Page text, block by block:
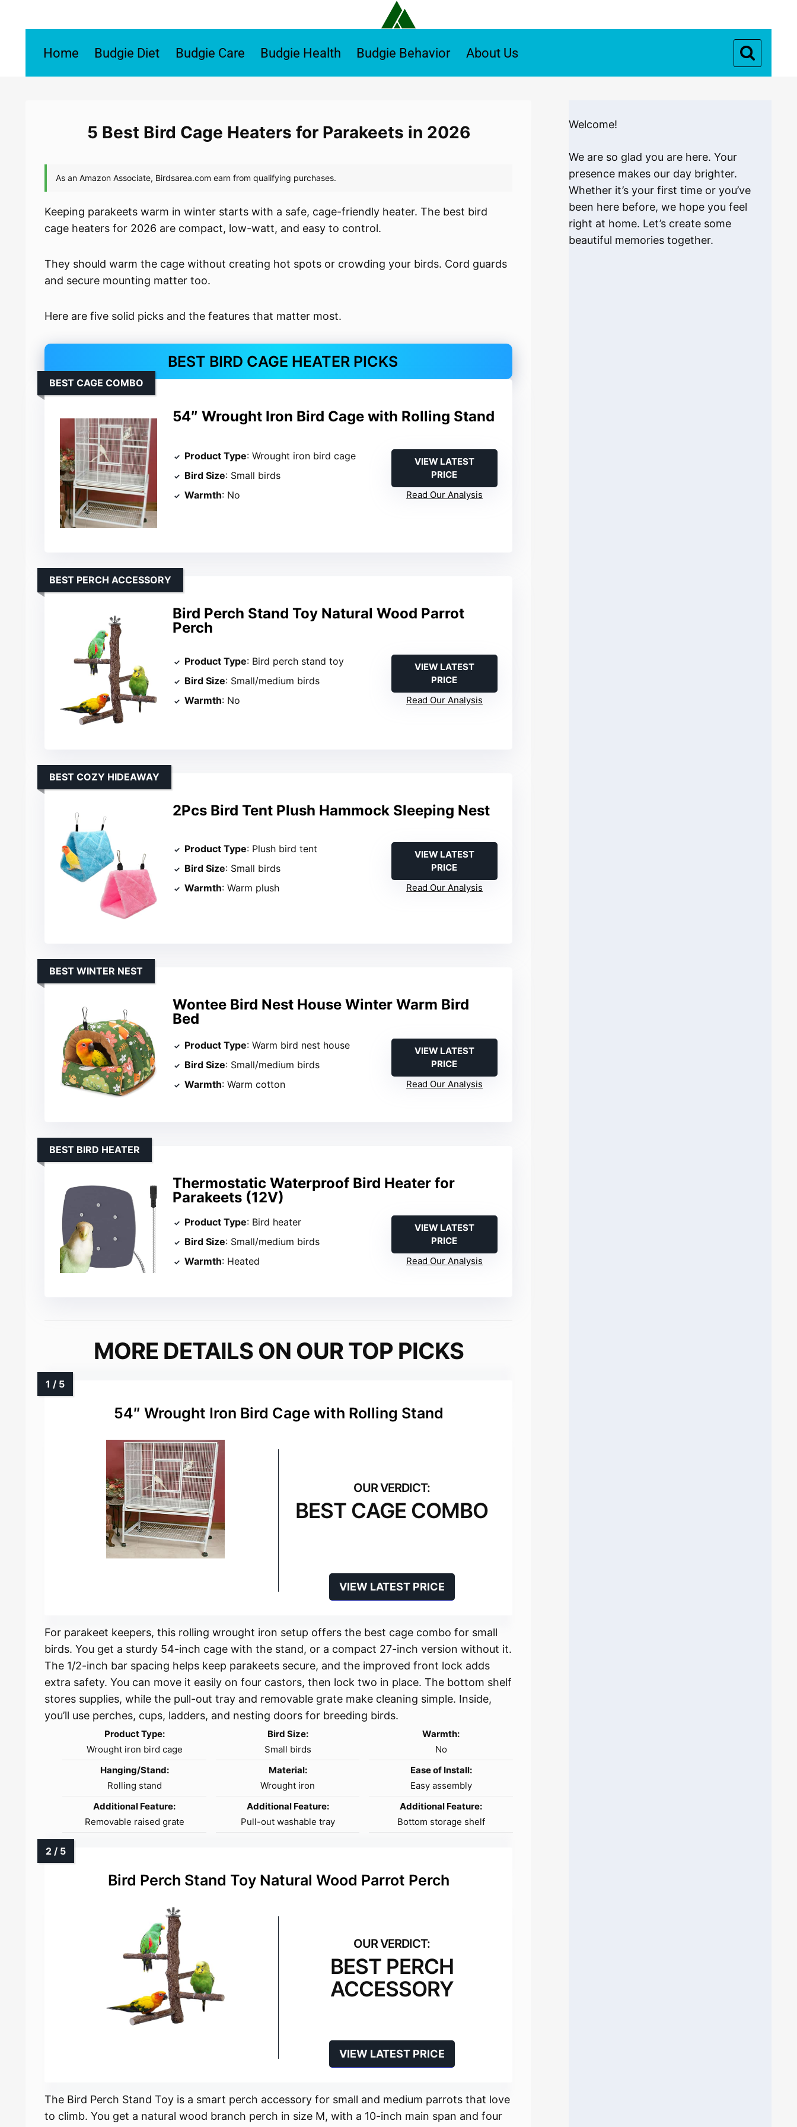
Home Budgie Diet Budgie Care Budgie Health Budgie Behavior About Us
5 Best Bird Cage Heaters for Parakeets in 2026
Keeping parakeets warm in winter starts with a safe, cage-friendly heater. The best bird
cage heaters for 2026 are compact, low-watt, and easy to control.
They should warm the cage without creating hot spots or crowding your birds. Cord guards
and secure mounting matter too.
Here are five solid picks and the features that matter most.
BEST BIRD CAGE HEATER PICKS
54″ Wrought Iron Bird Cage with Rolling Stand
BEST CAGE COMBO
Product Type: Wrought iron bird cage
Bird Size: Small birds
Warmth: No
VIEW LATEST
PRICE
Read Our Analysis
Bird Perch Stand Toy Natural Wood Parrot
Perch
BEST PERCH ACCESSORY
Product Type: Bird perch stand toy
Bird Size: Small/medium birds
Warmth: No
VIEW LATEST
PRICE
Read Our Analysis
2Pcs Bird Tent Plush Hammock Sleeping Nest
BEST COZY HIDEAWAY
Product Type: Plush bird tent
Bird Size: Small birds
Warmth: Warm plush
VIEW LATEST
PRICE
Read Our Analysis
Wontee Bird Nest House Winter Warm Bird
Bed
BEST WINTER NEST
Product Type: Warm bird nest house
Bird Size: Small/medium birds
Warmth: Warm cotton
VIEW LATEST
PRICE
Read Our Analysis
Thermostatic Waterproof Bird Heater for
Parakeets (12V)
BEST BIRD HEATER
Product Type: Bird heater
Bird Size: Small/medium birds
Warmth: Heated
VIEW LATEST
PRICE
Read Our Analysis
MORE DETAILS ON OUR TOP PICKS
54″ Wrought Iron Bird Cage with Rolling Stand
BEST CAGE COMBO
VIEW LATEST PRICE
For parakeet keepers, this rolling wrought iron setup offers the best cage combo for small
birds. You get a sturdy 54-inch cage with the stand, or a compact 27-inch version without it.
The 1/2-inch bar spacing helps keep parakeets secure, and the improved front lock adds
extra safety. You can move it easily on four castors, then lock two in place. The bottom shelf
stores supplies, while the pull-out tray and removable grate make cleaning simple. Inside,
you’ll use perches, cups, ladders, and nesting doors for breeding birds.
Product Type:
Wrought iron bird cage
Bird Size:
Small birds
Warmth:
No
Hanging/Stand:
Rolling stand
Material:
Wrought iron
Ease of Install:
Easy assembly
Additional Feature:
Removable raised grate
Additional Feature:
Pull-out washable tray
Additional Feature:
Bottom storage shelf
Bird Perch Stand Toy Natural Wood Parrot Perch
BEST PERCH
ACCESSORY
VIEW LATEST PRICE
The Bird Perch Stand Toy is a smart perch accessory for small and medium parrots that love
to climb. You get a natural wood branch perch in size M, with a 10-inch main span and four
Welcome!
We are so glad you are here. Your
presence makes our day brighter.
Whether it’s your first time or you’ve
been here before, we hope you feel
right at home. Let’s create some
beautiful memories together.